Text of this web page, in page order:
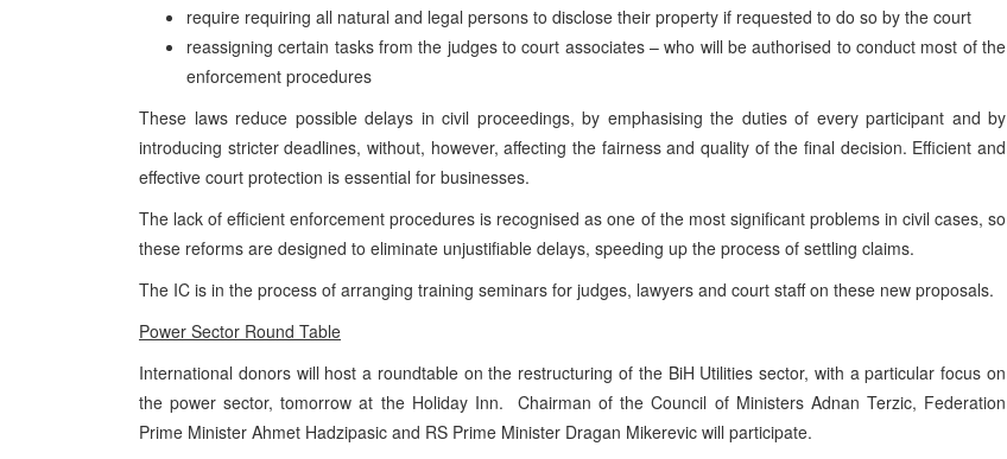
require requiring all natural and legal persons to disclose their property if requested to do so by the court
reassigning certain tasks from the judges to court associates – who will be authorised to conduct most of the
enforcement procedures
These laws reduce possible delays in civil proceedings, by emphasising the duties of every participant and by
introducing stricter deadlines, without, however, affecting the fairness and quality of the final decision. Efficient and
effective court protection is essential for businesses.
The lack of efficient enforcement procedures is recognised as one of the most significant problems in civil cases, so
these reforms are designed to eliminate unjustifiable delays, speeding up the process of settling claims.
The IC is in the process of arranging training seminars for judges, lawyers and court staff on these new proposals.
Power Sector Round Table
International donors will host a roundtable on the restructuring of the BiH Utilities sector, with a particular focus on
the power sector, tomorrow at the Holiday Inn. Chairman of the Council of Ministers Adnan Terzic, Federation
Prime Minister Ahmet Hadzipasic and RS Prime Minister Dragan Mikerevic will participate.